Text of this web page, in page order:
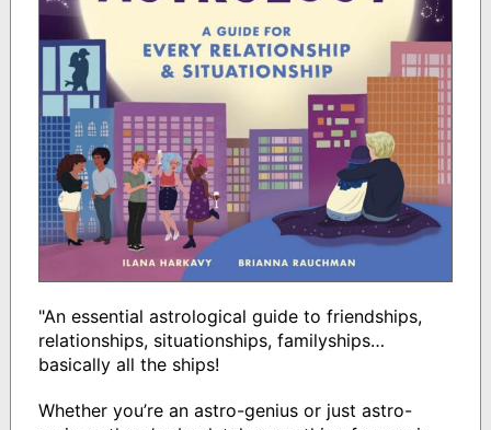
"An essential astrological guide to friendships,
relationships, situationships, familyships…
basically all the ships!
Whether you’re an astro-genius or just astro-